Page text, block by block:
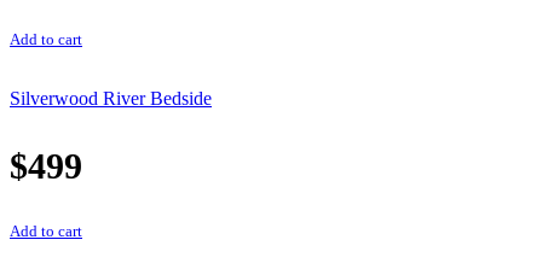
Add to cart
Silverwood River Bedside
$499
Add to cart